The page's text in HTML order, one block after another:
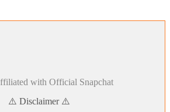
with Official Snapchat
⚠️ Disclaimer ⚠️